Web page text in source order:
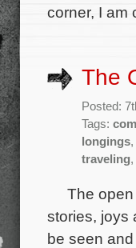
corner, I am
The
Posted:
Tags:
longings,
traveling,
The open
stories, joys
be seen